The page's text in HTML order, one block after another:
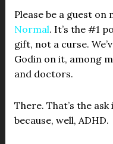
Please be a guest on
Normal. It’s the #1
gift, not a curse.
Godin on it, among
and doctors.
There. That’s the
because, well, ADHD.